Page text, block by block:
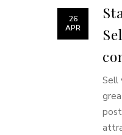
26
APR
Sell